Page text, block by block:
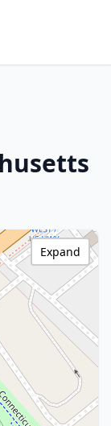
Expand